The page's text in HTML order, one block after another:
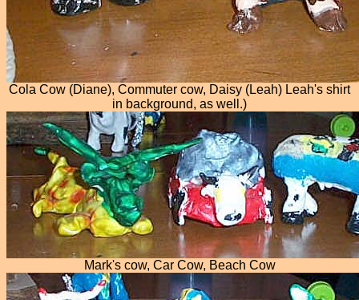
Cola Cow (Diane), Commuter cow, Daisy (Leah) Leah's shirt
in background, as well.)
Mark's cow, Car Cow, Beach Cow